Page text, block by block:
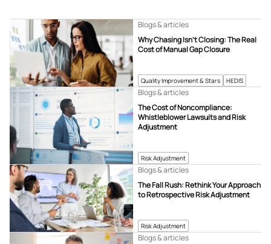
Quality Improvement & Stars HEDIS
Why Chasing Isn’t Closing: The Real
Cost of Manual Gap Closure
Blogs & articles
Risk Adjustment
The Cost of Noncompliance:
Whistleblower Lawsuits and Risk
Adjustment
Blogs & articles
Risk Adjustment
The Fall Rush: Rethink Your Approach
to Retrospective Risk Adjustment
Blogs & articles
Blogs & articles